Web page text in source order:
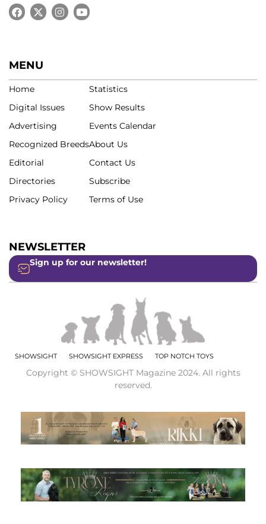
MENU
Home
Digital Issues
Advertising
Recognized Breeds
Editorial
Directories
Privacy Policy
Statistics
Show Results
Events Calendar
About Us
Contact Us
Subscribe
Terms of Use
NEWSLETTER
Sign up for our newsletter!
SHOWSIGHT SHOWSIGHT EXPRESS TOP NOTCH TOYS
Copyright © SHOWSIGHT Magazine 2024. All rights
reserved.